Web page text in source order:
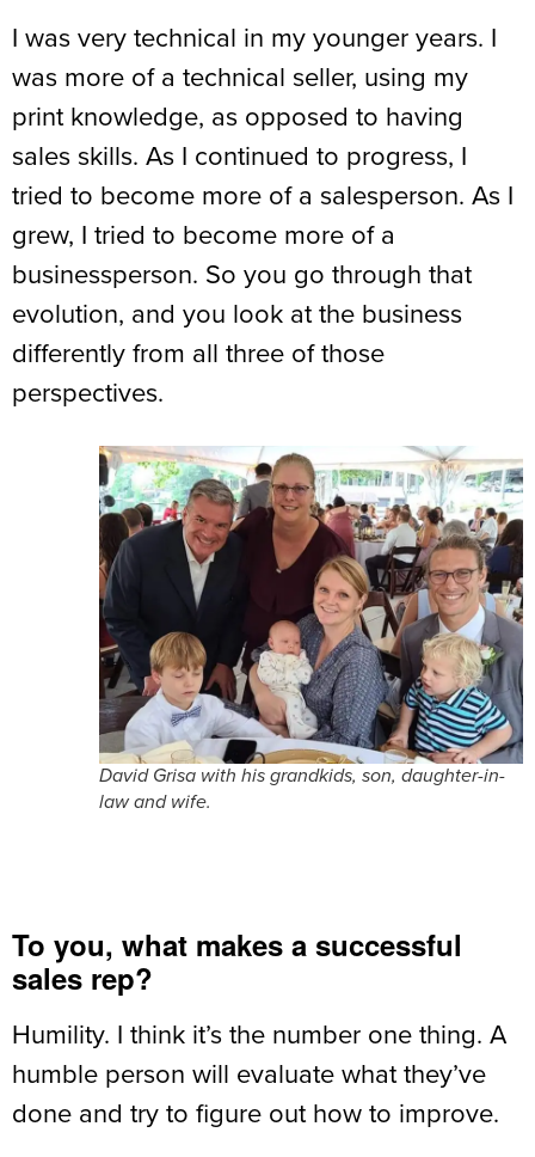
I was very technical in my younger years. I
was more of a technical seller, using my
print knowledge, as opposed to having
sales skills. As I continued to progress, I
tried to become more of a salesperson. As I
grew, I tried to become more of a
businessperson. So you go through that
evolution, and you look at the business
differently from all three of those
perspectives.
David Grisa with his grandkids, son, daughter-in-
law and wife.
To you, what makes a successful
sales rep?
Humility. I think it’s the number one thing. A
humble person will evaluate what they’ve
done and try to figure out how to improve.